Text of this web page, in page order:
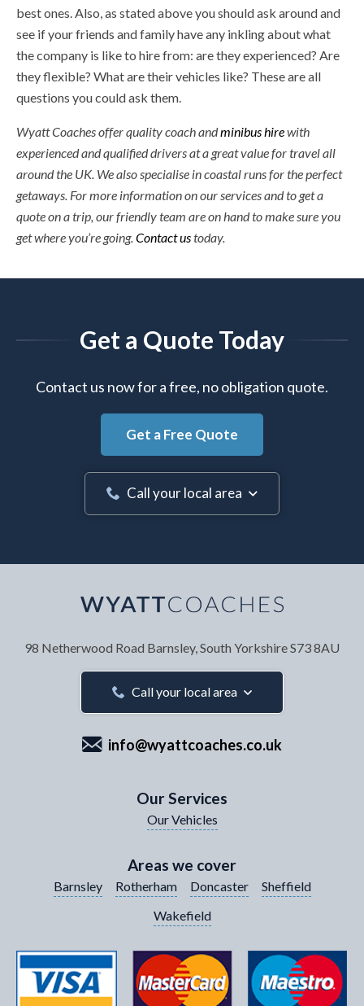
best ones. Also, as stated above you should ask around and
see if your friends and family have any inkling about what
the company is like to hire from: are they experienced? Are
they flexible? What are their vehicles like? These are all
questions you could ask them.
Wyatt Coaches offer quality coach andminibus hirewith
experienced and qualified drivers at a great value for travel all
around the UK. We also specialise in coastal runs for the perfect
getaways. For more information on our services and to get a
quote on a trip, our friendly team are on hand to make sure you
get where you’re going. Contact ustoday.
Get a Quote Today
Contact us now for a free, no obligation quote.
Get a Free Quote
Call your local area
Your Name *
Your Email Address
98 Netherwood Road Barnsley, South YorkshireS73 8AU
Call your local area
info@wyattcoaches.co.uk
Our Services
Our Vehicles
Areas we cover
Barnsley Rotherham Doncaster
Sheffield
Wakefield